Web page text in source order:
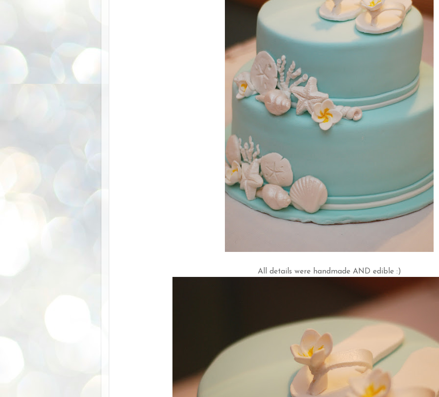
All details were handmade AND edible :)